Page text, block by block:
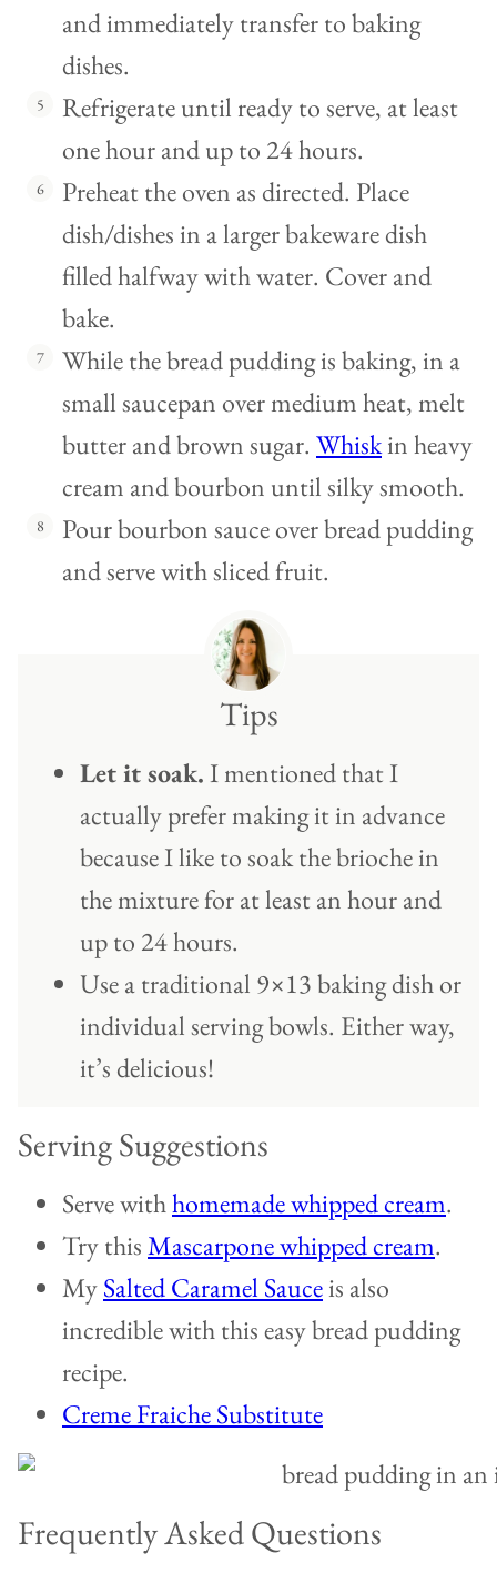
and immediately transfer to baking
dishes.
Refrigerate until ready to serve, at least
one hour and up to 24 hours.
Preheat the oven as directed. Place
dish/dishes in a larger bakeware dish
filled halfway with water. Cover and
bake.
While the bread pudding is baking, in a
small saucepan over medium heat, melt
butter and brown sugar. Whiskin heavy
cream and bourbon until silky smooth.
Pour bourbon sauce over bread pudding
and serve with sliced fruit.
Tips
Let it soak.I mentioned that I
actually prefer making it in advance
because I like to soak the brioche in
the mixture for at least an hour and
up to 24 hours.
Use a traditional 9×13 baking dish or
individual serving bowls. Either way,
it’s delicious!
Serving Suggestions
Serve withhomemade whipped cream.
Try thisMascarpone whipped cream.
MySalted Caramel Sauceis also
incredible with this easy bread pudding
recipe.
Creme Fraiche Substitute
Frequently Asked Questions